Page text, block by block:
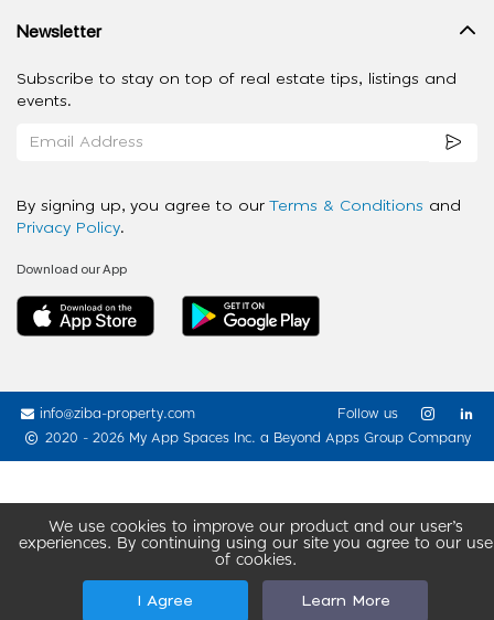
We use cookies to improve our product and our user’s
experiences. By continuing using our site you agree to our use
of cookies.
I Agree Learn More
Newsletter
Subscribe to stay on top of real estate tips, listings and
events.
By signing up, you agree to our Terms & Conditions and
Privacy Policy.
Download our App
info@ziba-property.com
2020 - 2026 My App Spaces Inc. a Beyond Apps Group Company
Follow us